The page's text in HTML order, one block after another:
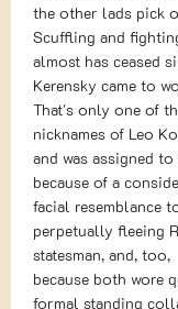
the other lads pick
Scuffling and
almost has ceased
Kerensky came to
That's only one of
nicknames of Leo
and was assigned to
because of a
facial resemblance
perpetually fleeing
statesman, and, too,
because both wore
formal standing